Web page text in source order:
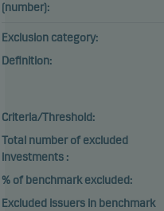
(number):
Exclusion category:
Definition:
Criteria/Threshold:
Total number of excluded
investments :
% of benchmark excluded:
Excluded issuers in benchmark